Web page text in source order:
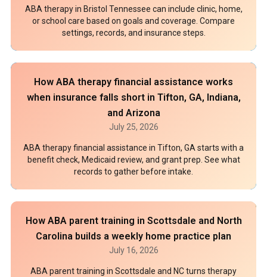
ABA therapy in Bristol Tennessee can include clinic, home,
or school care based on goals and coverage. Compare
settings, records, and insurance steps.
How ABA therapy financial assistance works
when insurance falls short in Tifton, GA, Indiana,
and Arizona
July 25, 2026
ABA therapy financial assistance in Tifton, GA starts with a
benefit check, Medicaid review, and grant prep. See what
records to gather before intake.
How ABA parent training in Scottsdale and North
Carolina builds a weekly home practice plan
July 16, 2026
ABA parent training in Scottsdale and NC turns therapy